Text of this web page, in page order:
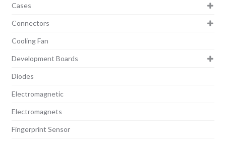
Cases
Connectors
Cooling Fan
Development Boards
Diodes
Electromagnetic
Electromagnets
Fingerprint Sensor